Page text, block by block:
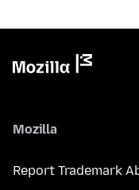
Mozilla
Report Trademark